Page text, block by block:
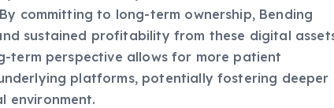
which usually involves a defined exit
committing to long-term ownership, Bending
sustained profitability from these digital assets,
term perspective allows for more patient
platforms, potentially fostering deeper